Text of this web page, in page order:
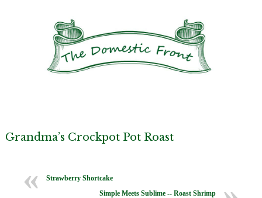
Grandma’s Crockpot Pot Roast
Strawberry Shortcake
Simple Meets Sublime -- Roast Shrimp